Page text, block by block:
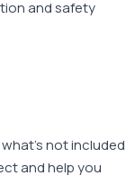
and safety
not included
and help you